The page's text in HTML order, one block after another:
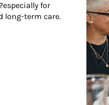
for
long-term care.